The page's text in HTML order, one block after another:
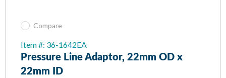
Compare
Item #: 36-1642EA
Pressure Line Adaptor, 22mm OD x
22mm ID